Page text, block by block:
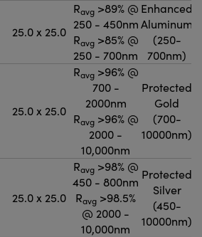
25.0 x 25.0
Ravg>89% @
250 - 450nm
Ravg>85% @
250 - 700nm
Enhanced
Aluminum
(250-
700nm)
25.0 x 25.0
Ravg>96% @
700 -
2000nm
Ravg>96% @
2000 -
10,000nm
Protected
Gold
(700-
10000nm)
25.0 x 25.0
Ravg>98% @
450 - 800nm
Ravg >98.5%
@ 2000 -
10,000nm
Protected
Silver
(450-
10000nm)